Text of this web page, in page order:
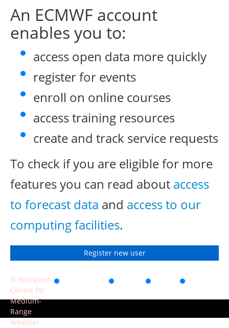
An ECMWF account
enables you to:
access open data more quickly
register for events
enroll on online courses
access training resources
create and track service requests
To check if you are eligible for more
features you can read about access
to forecast data and access to our
computing facilities.
Register new user
© European
Centre for
Medium-
Range
Weather